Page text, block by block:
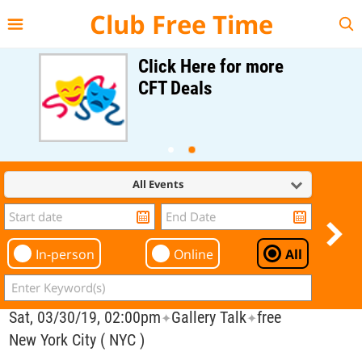
Club Free Time
Click Here for more
CFT Deals
All Events
In-person Online All
Sat, 03/30/19, 02:00pm✦Gallery Talk✦free
New York City ( NYC )